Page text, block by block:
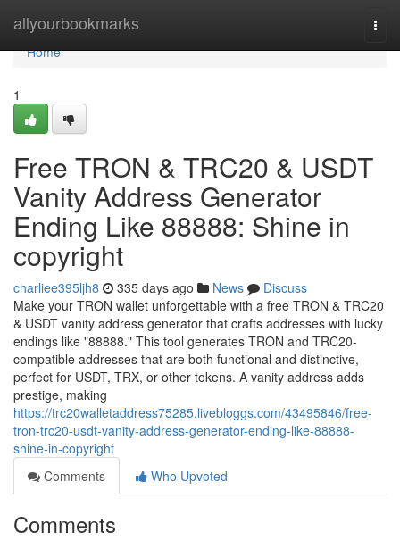
allyourbookmarks
Home
Home
1
Free TRON & TRC20 & USDT
Vanity Address Generator
Ending Like 88888: Shine in
copyright
charliee395ljh8 335 days ago News
Discuss
Make your TRON wallet unforgettable with a free TRON & TRC20
& USDT vanity address generator that crafts addresses with lucky
endings like "88888." This tool generates TRON and TRC20-
compatible addresses that are both functional and distinctive,
perfect for USDT, TRX, or other tokens. A vanity address adds
prestige, making
https://trc20walletaddress75285.livebloggs.com/43495846/free-
tron-trc20-usdt-vanity-address-generator-ending-like-88888-
shine-in-copyright
Comments
Who Upvoted
Comments